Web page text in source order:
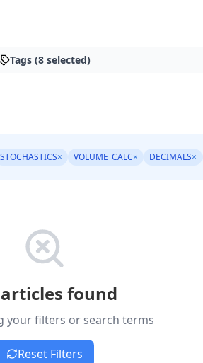
Tags (8 selected)
STOCHASTICS× VOLUME_CALC× DECIMALS×
found
your filters or search terms
Reset Filters